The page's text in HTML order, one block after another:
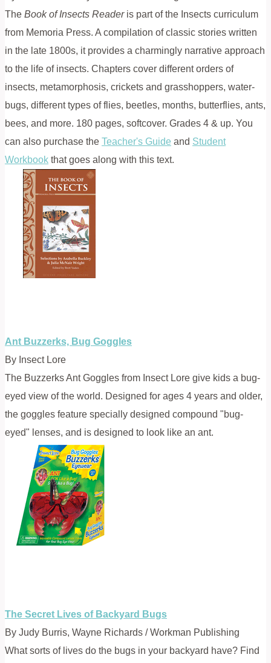
The Book of Insects Readeris part of the Insects curriculum
from Memoria Press. A compilation of classic stories written
in the late 1800s, it provides a charmingly narrative approach
to the life of insects. Chapters cover different orders of
insects, metamorphosis, crickets and grasshoppers, water-
bugs, different types of flies, beetles, months, butterflies, ants,
bees, and more. 180 pages, softcover. Grades 4 & up. You
can also purchase the Teacher's Guide and Student
Workbook that goes along with this text.
Ant Buzzerks, Bug Goggles
By Insect Lore
The Buzzerks Ant Goggles from Insect Lore give kids a bug-
eyed view of the world. Designed for ages 4 years and older,
the goggles feature specially designed compound "bug-
eyed" lenses, and is designed to look like an ant.
The Secret Lives of Backyard Bugs
By Judy Burris, Wayne Richards / Workman Publishing
What sorts of lives do the bugs in your backyard have? Find